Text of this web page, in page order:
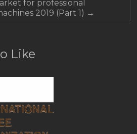
for professional
2019 (Part 1) →
Like